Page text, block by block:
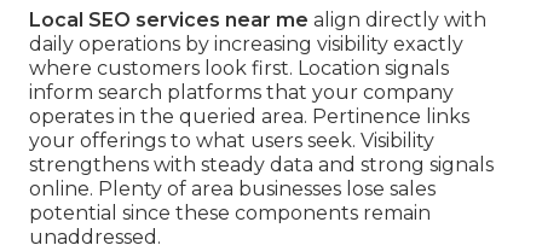
Local SEO services near me align directly with
daily operations by increasing visibility exactly
where customers look first. Location signals
inform search platforms that your company
operates in the queried area. Pertinence links
your offerings to what users seek. Visibility
strengthens with steady data and strong signals
online. Plenty of area businesses lose sales
potential since these components remain
unaddressed.